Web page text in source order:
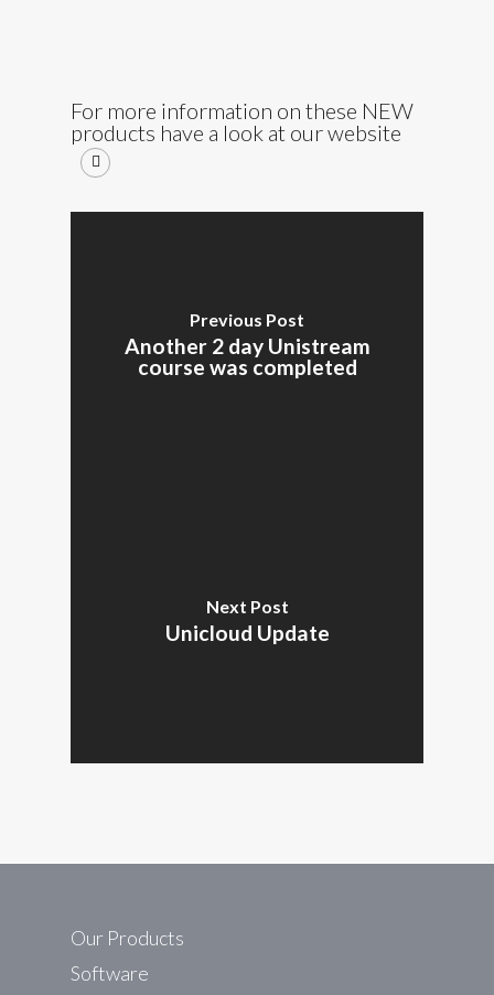
For more information on these NEW
products have a look at our website
Previous Post
Another 2 day Unistream
course was completed
Next Post
Unicloud Update
Our Products
Software